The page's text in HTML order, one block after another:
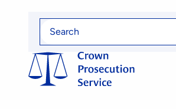
content
Search
for